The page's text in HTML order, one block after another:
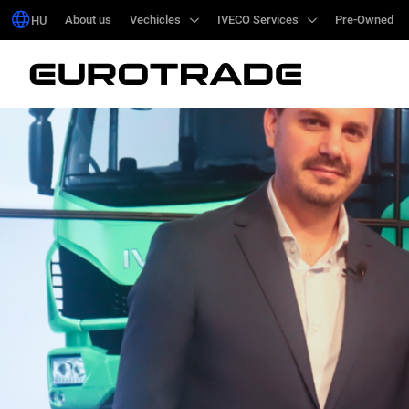
HU About us Vechicles IVECO Services Pre-Owned
HU About us Vechicles IVECO Services Pre-Owned